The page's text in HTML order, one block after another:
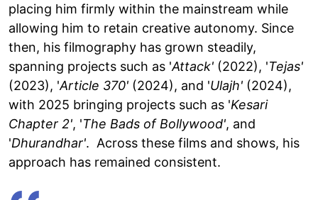
placing him firmly within the mainstream while
allowing him to retain creative autonomy. Since
then, his filmography has grown steadily,
spanning projects such as 'Attack' (2022), 'Tejas'
(2023), 'Article 370' (2024), and 'Ulajh' (2024),
with 2025 bringing projects such as 'Kesari
Chapter 2', 'The Bads of Bollywood', and
'Dhurandhar'. Across these films and shows, his
approach has remained consistent.